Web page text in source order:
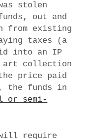
stolen
out and
from existing
taxes (a
into an IP
art collection
price paid
the funds in
or semi-
require